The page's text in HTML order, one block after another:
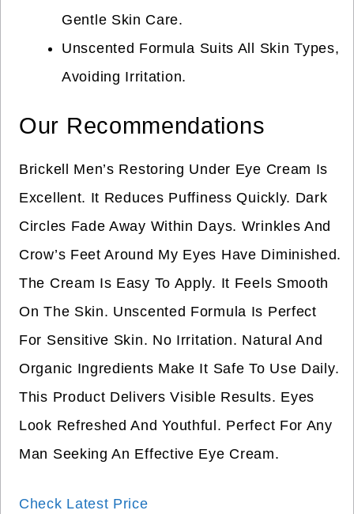
Gentle Skin Care.
Unscented Formula Suits All Skin Types,
Avoiding Irritation.
Our Recommendations
Brickell Men’s Restoring Under Eye Cream Is
Excellent. It Reduces Puffiness Quickly. Dark
Circles Fade Away Within Days. Wrinkles And
Crow’s Feet Around My Eyes Have Diminished.
The Cream Is Easy To Apply. It Feels Smooth
On The Skin. Unscented Formula Is Perfect
For Sensitive Skin. No Irritation. Natural And
Organic Ingredients Make It Safe To Use Daily.
This Product Delivers Visible Results. Eyes
Look Refreshed And Youthful. Perfect For Any
Man Seeking An Effective Eye Cream.
Check Latest Price